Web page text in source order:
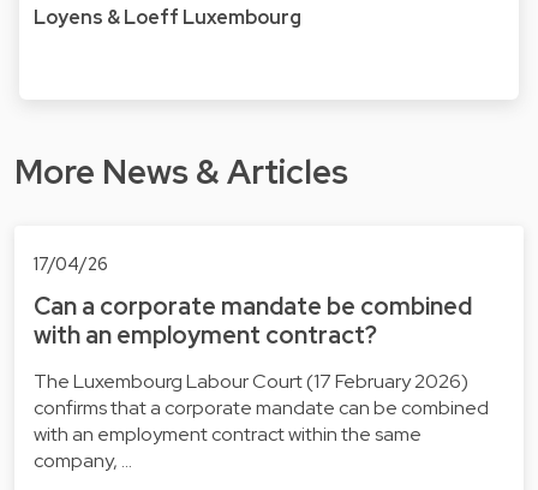
Loyens & Loeff Luxembourg
More News & Articles
17/04/26
Can a corporate mandate be combined
with an employment contract?
The Luxembourg Labour Court (17 February 2026)
confirms that a corporate mandate can be combined
with an employment contract within the same
company, …